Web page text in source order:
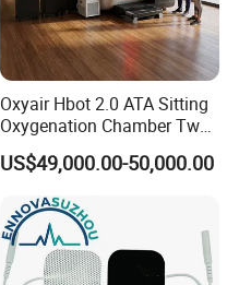
Oxyair Hbot 2.0 ATA Sitting
Oxygenation Chamber Two
Person Seated 2 ATA
Hyperbaric Oxygen
Chamber with Red Light
Therapy
US$49,000.00-50,000.00